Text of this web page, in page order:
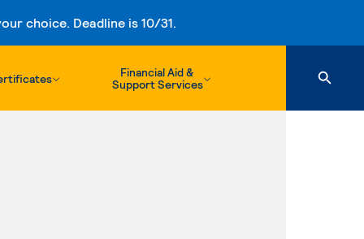
choice. Deadline is 10/31.
Financial Aid &
Support Services